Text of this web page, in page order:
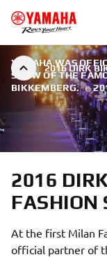
2016 DIRK
YAMAHA WAS
SHOW OF THE
BIKKEMBERG. |
2016
FASHION
At the first Milan
official partner of